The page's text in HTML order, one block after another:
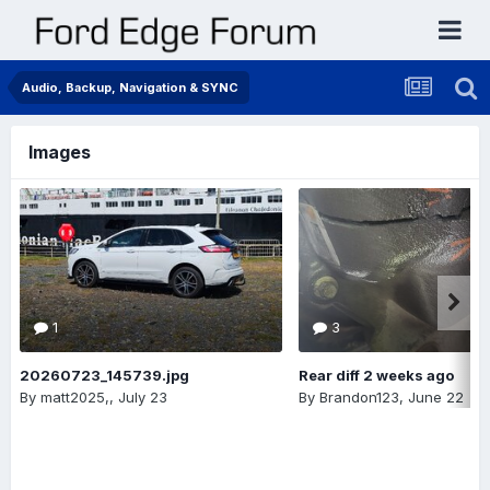
Audio, Backup, Navigation & SYNC
Images
1
20260723_145739.jpg
By matt2025,, July 23
3
Rear diff 2 weeks ago
By Brandon123, June 22